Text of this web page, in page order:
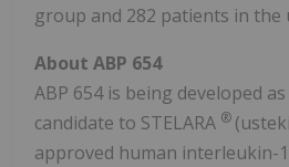
group and 282 patients in
About ABP 654
ABP 654 is being developed
candidate to STELARA ®
approved human interleukin-